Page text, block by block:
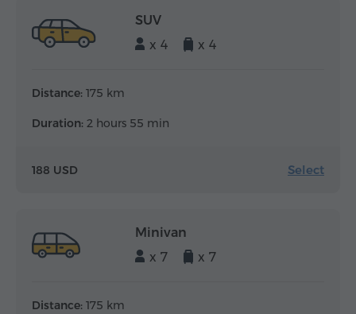
SUV
x 4
x 4
Distance: 175 km
Duration: 2 hours 55 min
188 USD Select
Minivan
x 7
x 7
Distance: 175 km